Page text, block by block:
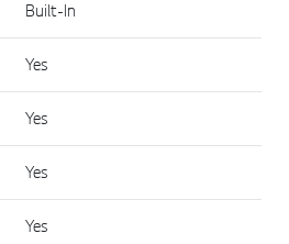
Built-In
Yes
Yes
Yes
Yes